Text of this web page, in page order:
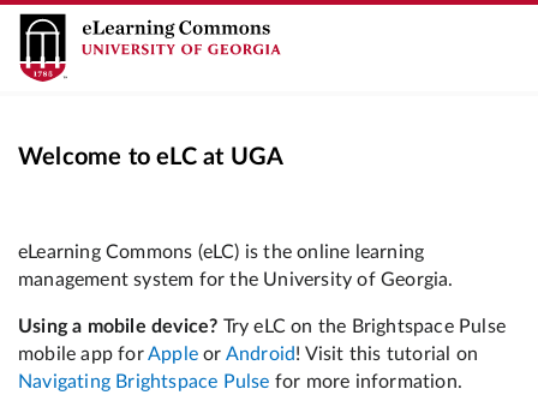
Welcome to eLC at UGA